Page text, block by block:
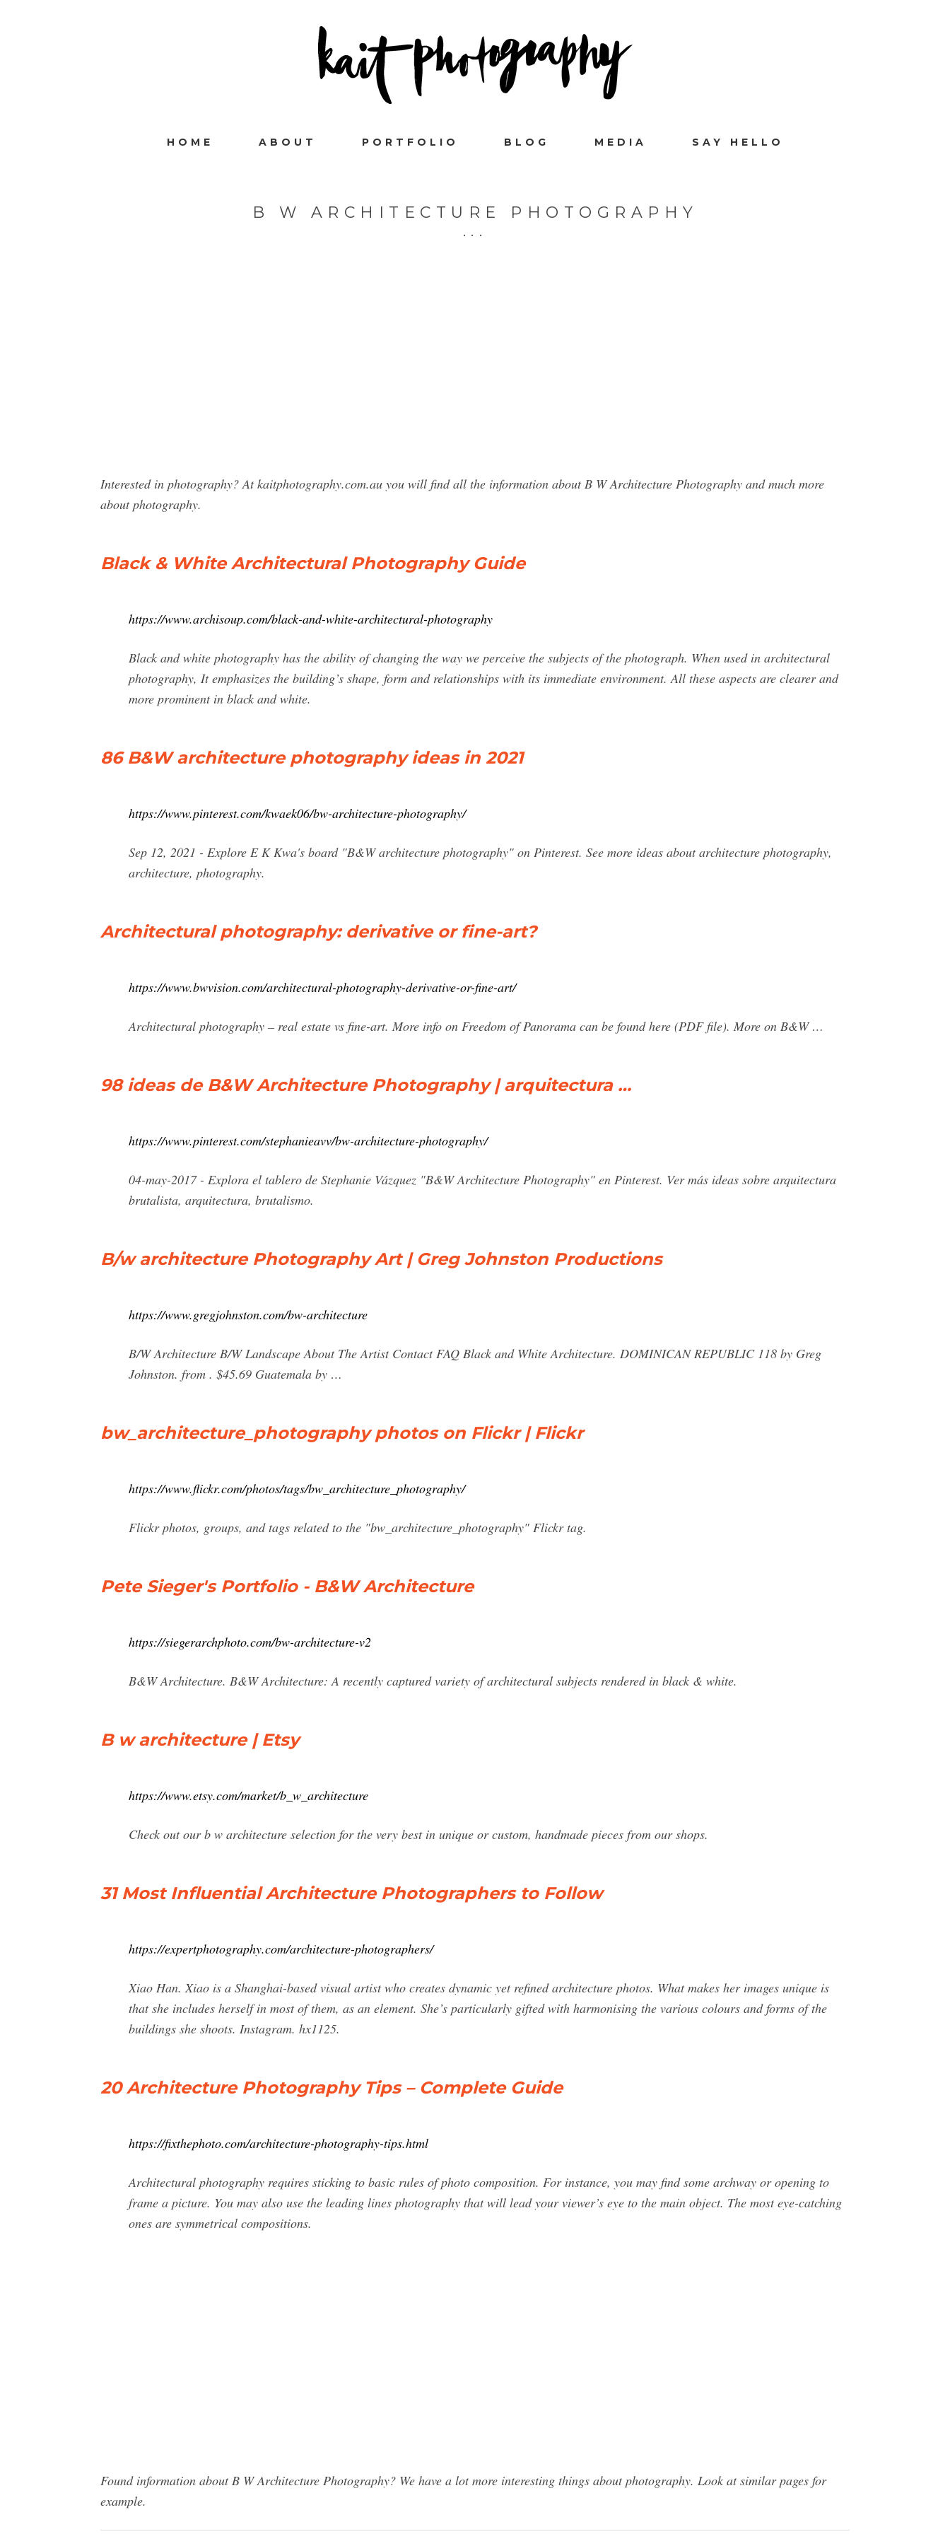
HOME ABOUT PORTFOLIO BLOG MEDIA SAY HELLO
B W ARCHITECTURE PHOTOGRAPHY
Interested in photography? At kaitphotography.com.au you will find all the information about B W Architecture Photography and much more
about photography.
Black & White Architectural Photography Guide
https://www.archisoup.com/black-and-white-architectural-photography
Black and white photography has the ability of changing the way we perceive the subjects of the photograph. When used in architectural
photography, It emphasizes the building’s shape, form and relationships with its immediate environment. All these aspects are clearer and
more prominent in black and white.
86 B&W architecture photography ideas in 2021
https://www.pinterest.com/kwaek06/bw-architecture-photography/
Sep 12, 2021 - Explore E K Kwa's board "B&W architecture photography" on Pinterest. See more ideas about architecture photography,
architecture, photography.
Architectural photography: derivative or fine-art?
https://www.bwvision.com/architectural-photography-derivative-or-fine-art/
Architectural photography – real estate vs fine-art. More info on Freedom of Panorama can be found here (PDF file). More on B&W …
98 ideas de B&W Architecture Photography | arquitectura …
https://www.pinterest.com/stephanieavv/bw-architecture-photography/
04-may-2017 - Explora el tablero de Stephanie Vázquez "B&W Architecture Photography" en Pinterest. Ver más ideas sobre arquitectura
brutalista, arquitectura, brutalismo.
B/w architecture Photography Art | Greg Johnston Productions
https://www.gregjohnston.com/bw-architecture
B/W Architecture B/W Landscape About The Artist Contact FAQ Black and White Architecture. DOMINICAN REPUBLIC 118 by Greg
Johnston. from . $45.69 Guatemala by …
bw_architecture_photography photos on Flickr | Flickr
https://www.flickr.com/photos/tags/bw_architecture_photography/
Flickr photos, groups, and tags related to the "bw_architecture_photography" Flickr tag.
Pete Sieger's Portfolio - B&W Architecture
https://siegerarchphoto.com/bw-architecture-v2
B&W Architecture. B&W Architecture: A recently captured variety of architectural subjects rendered in black & white.
B w architecture | Etsy
https://www.etsy.com/market/b_w_architecture
Check out our b w architecture selection for the very best in unique or custom, handmade pieces from our shops.
31 Most Influential Architecture Photographers to Follow
https://expertphotography.com/architecture-photographers/
Xiao Han. Xiao is a Shanghai-based visual artist who creates dynamic yet refined architecture photos. What makes her images unique is
that she includes herself in most of them, as an element. She’s particularly gifted with harmonising the various colours and forms of the
buildings she shoots. Instagram. hx1125.
20 Architecture Photography Tips – Complete Guide
https://fixthephoto.com/architecture-photography-tips.html
Architectural photography requires sticking to basic rules of photo composition. For instance, you may find some archway or opening to
frame a picture. You may also use the leading lines photography that will lead your viewer’s eye to the main object. The most eye-catching
ones are symmetrical compositions.
Found information about B W Architecture Photography? We have a lot more interesting things about photography. Look at similar pages for
example.